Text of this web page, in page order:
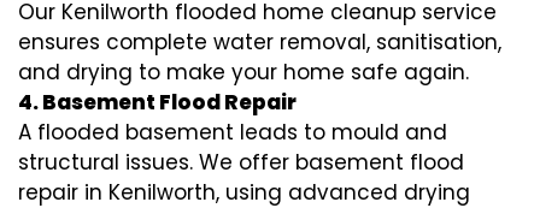
Our Kenilworth flooded home cleanup service
ensures complete water removal, sanitisation,
and drying to make your home safe again.
4. Basement Flood Repair
A flooded basement leads to mould and
structural issues. We offer basement flood
repair in Kenilworth, using advanced drying